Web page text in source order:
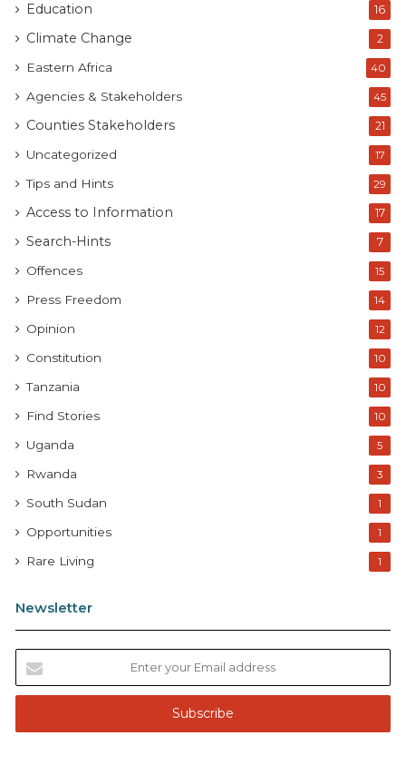
Education 16
Climate Change 2
Eastern Africa 40
Agencies & Stakeholders 45
Counties Stakeholders 21
Uncategorized 17
Tips and Hints 29
Access to Information 17
Search-Hints 7
Offences 15
Press Freedom 14
Opinion 12
Constitution 10
Tanzania 10
Find Stories 10
Uganda 5
Rwanda 3
South Sudan 1
Opportunities 1
Rare Living 1
Newsletter
t
r